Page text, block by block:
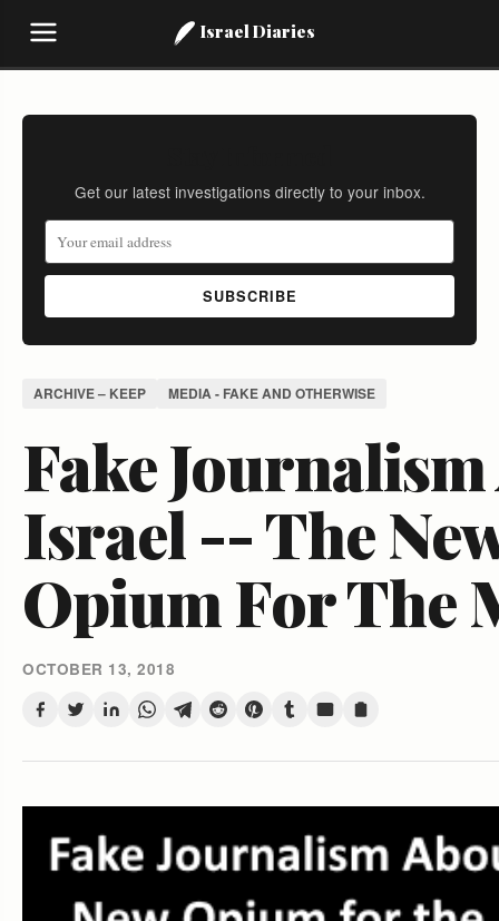
Israel Diaries
Get our latest investigations directly to your inbox.
SUBSCRIBE
ARCHIVE – KEEP MEDIA - FAKE AND OTHERWISE
Fake
Israel -- The
Opium For The
OCTOBER 13, 2018